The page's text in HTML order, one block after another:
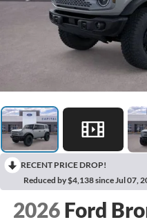
RECENT PRICE DROP!
Reduced by $4,138 since Jul 07,
2026 Ford